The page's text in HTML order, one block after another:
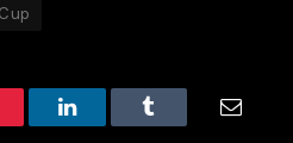
LinkedInTumblr